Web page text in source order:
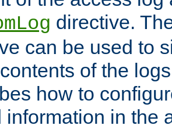
directive.
can be used to
of the
how to
information in the